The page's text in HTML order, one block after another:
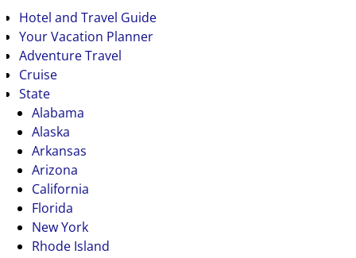
Hotel and Travel Guide
Your Vacation Planner
Adventure Travel
Cruise
State
Alabama
Alaska
Arkansas
Arizona
California
Florida
New York
Rhode Island